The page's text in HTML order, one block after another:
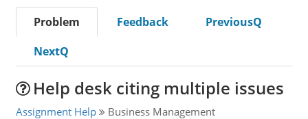
Problem Feedback
PreviousQ
NextQ
Help desk citing multiple issues
Assignment Help Business Management